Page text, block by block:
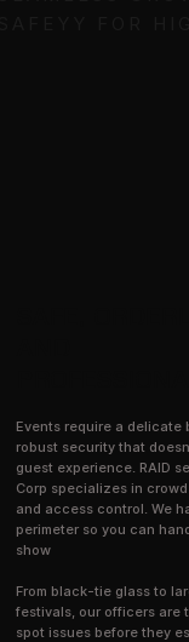
Events require a delicate
robust security that
guest experience. RAID
Corp specializes in
and access control. We
perimeter so you can
show
From black-tie glass to
festivals, our officers are
spot issues before they